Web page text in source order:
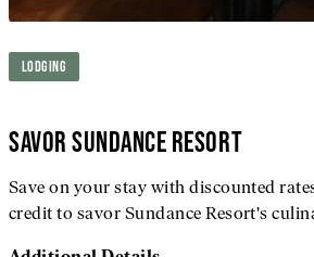
LODGING
SAVOR SUNDANCE RESORT
Save on your stay with discounted
credit to savor Sundance Resort's